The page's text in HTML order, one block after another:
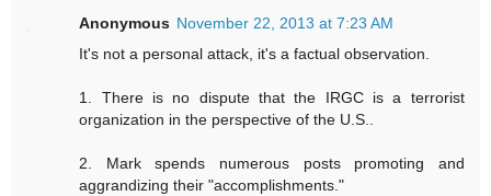
Anonymous November 22, 2013 at 7:23 AM
It's not a personal attack, it's a factual observation.
1. There is no dispute that the IRGC is a terrorist
organization in the perspective of the U.S..
2. Mark spends numerous posts promoting and
aggrandizing their "accomplishments."